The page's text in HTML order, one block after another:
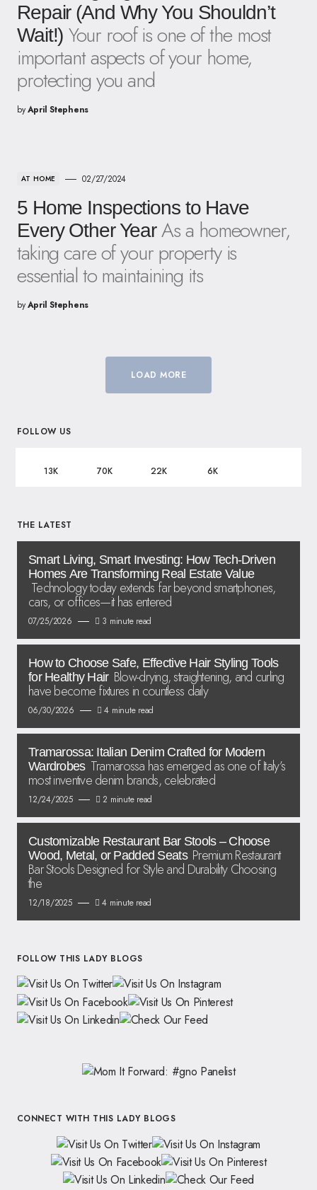
Repair (And Why You Shouldn’t
Wait!) Your roof is one of the most
important aspects of your home,
protecting you and
byApril Stephens
AT HOME 02/27/2024
5 Home Inspections to Have
Every Other Year As a homeowner,
taking care of your property is
essential to maintaining its
byApril Stephens
LOAD MORE
FOLLOW US
13K 70K 22K 6K
THE LATEST
Smart Living, Smart Investing: How Tech-Driven
Homes Are Transforming Real Estate Value
Technology today extends far beyond smartphones,
cars, or offices—it has entered
07/25/2026 3 minute read
How to Choose Safe, Effective Hair Styling Tools
for Healthy Hair Blow-drying, straightening, and curling
have become fixtures in countless daily
06/30/2026 4 minute read
Tramarossa: Italian Denim Crafted for Modern
Wardrobes Tramarossa has emerged as one of Italy’s
most inventive denim brands, celebrated
12/24/2025 2 minute read
Customizable Restaurant Bar Stools – Choose
Wood, Metal, or Padded Seats Premium Restaurant
Bar Stools Designed for Style and Durability Choosing
the
12/18/2025 4 minute read
FOLLOW THIS LADY BLOGS
CONNECT WITH THIS LADY BLOGS